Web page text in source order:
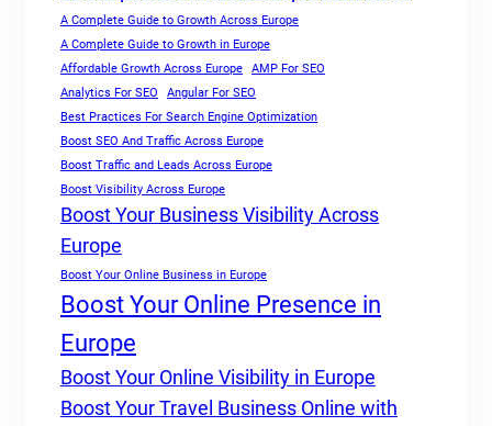
A Complete Guide to Growth Across Europe
A Complete Guide to Growth in Europe
Affordable Growth Across Europe
AMP For SEO
Analytics For SEO
Angular For SEO
Best Practices For Search Engine Optimization
Boost SEO And Traffic Across Europe
Boost Traffic and Leads Across Europe
Boost Visibility Across Europe
Boost Your Business Visibility Across
Europe
Boost Your Online Business in Europe
Boost Your Online Presence in
Europe
Boost Your Online Visibility in Europe
Boost Your Travel Business Online with